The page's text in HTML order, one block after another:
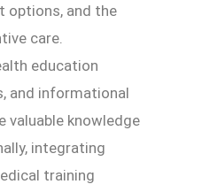
options, and the
care.
education
and informational
valuable knowledge
integrating
training